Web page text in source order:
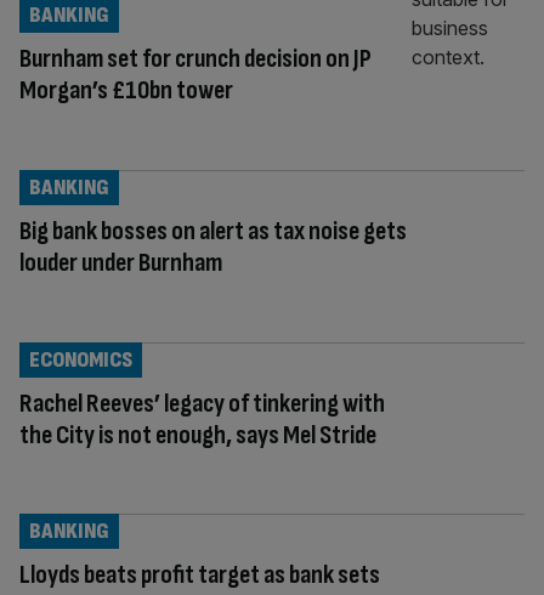
Burnham set for crunch decision on JP
Morgan’s £10bn tower
BANKING
Big bank bosses on alert as tax noise gets
louder under Burnham
BANKING
Rachel Reeves’ legacy of tinkering with
the City is not enough, says Mel Stride
ECONOMICS
Lloyds beats profit target as bank sets
BANKING